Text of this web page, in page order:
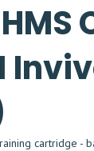
cartridge -